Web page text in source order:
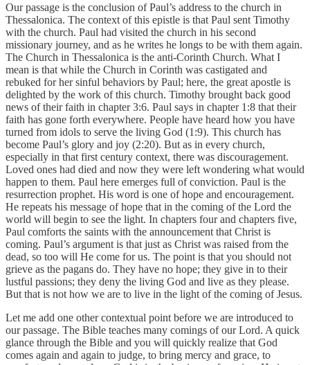
Our passage is the conclusion of Paul’s address to the church in
Thessalonica. The context of this epistle is that Paul sent Timothy
with the church. Paul had visited the church in his second
missionary journey, and as he writes he longs to be with them again.
The Church in Thessalonica is the anti-Corinth Church. What I
mean is that while the Church in Corinth was castigated and
rebuked for her sinful behaviors by Paul; here, the great apostle is
delighted by the work of this church. Timothy brought back good
news of their faith in chapter 3:6. Paul says in chapter 1:8 that their
faith has gone forth everywhere. People have heard how you have
turned from idols to serve the living God (1:9). This church has
become Paul’s glory and joy (2:20). But as in every church,
especially in that first century context, there was discouragement.
Loved ones had died and now they were left wondering what would
happen to them. Paul here emerges full of conviction. Paul is the
resurrection prophet. His word is one of hope and encouragement.
He repeats his message of hope that in the coming of the Lord the
world will begin to see the light. In chapters four and chapters five,
Paul comforts the saints with the announcement that Christ is
coming. Paul’s argument is that just as Christ was raised from the
dead, so too will He come for us. The point is that you should not
grieve as the pagans do. They have no hope; they give in to their
lustful passions; they deny the living God and live as they please.
But that is not how we are to live in the light of the coming of Jesus.
Let me add one other contextual point before we are introduced to
our passage. The Bible teaches many comings of our Lord. A quick
glance through the Bible and you will quickly realize that God
comes again and again to judge, to bring mercy and grace, to